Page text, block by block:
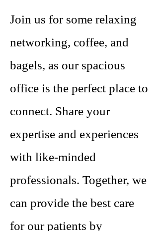
Join us for some relaxing
networking, coffee, and
bagels, as our spacious
office is the perfect place to
connect. Share your
expertise and experiences
with like-minded
professionals. Together, we
can provide the best care
for our patients by